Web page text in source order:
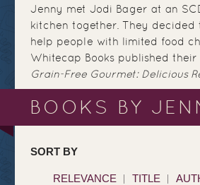
Jenny met Jodi Bager at an
kitchen together. They
help people with limited food
Whitecap Books published
Grain-Free Gourmet: Delicious
BOOKS BY
SORT BY
RELEVANCE TITLE